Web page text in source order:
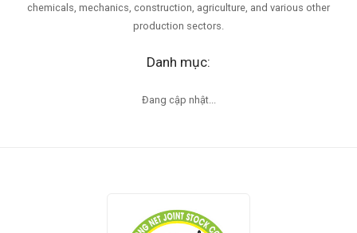
chemicals, mechanics, construction, agriculture, and various other
production sectors.
Danh mục:
Đang cập nhật...